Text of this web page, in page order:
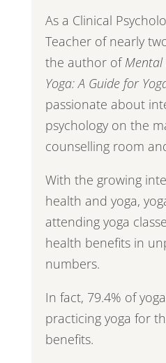
As a Clinical
Teacher of nearly
the author ofMental
Yoga: A Guide for
passionate about
psychology on the
counselling room
With the growing
health and yoga,
attending yoga
health benefits in
numbers.
In fact, 79.4% of
practicing yoga for
benefits.